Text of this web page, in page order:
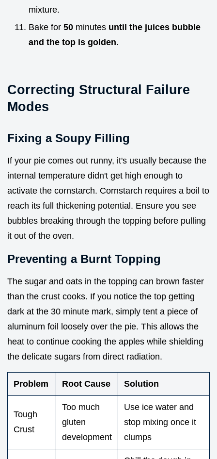
mixture.
Bake for 50 minutes until the juices bubble
and the top is golden.
Correcting Structural Failure
Modes
Fixing a Soupy Filling
If your pie comes out runny, it's usually because the
internal temperature didn't get high enough to
activate the cornstarch. Cornstarch requires a boil to
reach its full thickening potential. Ensure you see
bubbles breaking through the topping before pulling
it out of the oven.
Preventing a Burnt Topping
The sugar and oats in the topping can brown faster
than the crust cooks. If you notice the top getting
dark at the 30 minute mark, simply tent a piece of
aluminum foil loosely over the pie. This allows the
heat to continue cooking the apples while shielding
the delicate sugars from direct radiation.
Problem Root Cause Solution
Tough
Crust
Too much
gluten
development
Use ice water and
stop mixing once it
clumps